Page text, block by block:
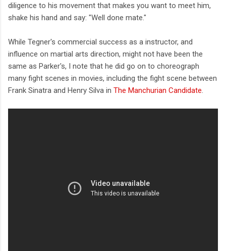
diligence to his movement that makes you want to meet him,
shake his hand and say: "Well done mate."
While Tegner's commercial success as a instructor, and
influence on martial arts direction, might not have been the
same as Parker's, I note that he did go on to choreograph
many fight scenes in movies, including the fight scene between
Frank Sinatra and Henry Silva in The Manchurian Candidate.